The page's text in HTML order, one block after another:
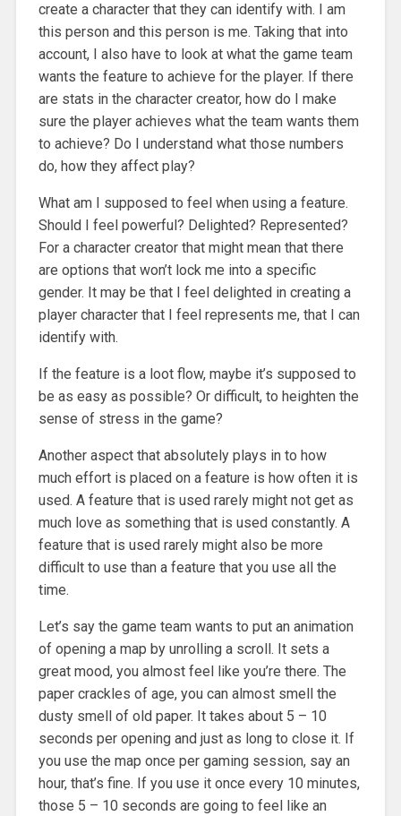
create a character that they can identify with. I am
this person and this person is me. Taking that into
account, I also have to look at what the game team
wants the feature to achieve for the player. If there
are stats in the character creator, how do I make
sure the player achieves what the team wants them
to achieve? Do I understand what those numbers
do, how they affect play?
What am I supposed to feel when using a feature.
Should I feel powerful? Delighted? Represented?
For a character creator that might mean that there
are options that won’t lock me into a specific
gender. It may be that I feel delighted in creating a
player character that I feel represents me, that I can
identify with.
If the feature is a loot flow, maybe it’s supposed to
be as easy as possible? Or difficult, to heighten the
sense of stress in the game?
Another aspect that absolutely plays in to how
much effort is placed on a feature is how often it is
used. A feature that is used rarely might not get as
much love as something that is used constantly. A
feature that is used rarely might also be more
difficult to use than a feature that you use all the
time.
Let’s say the game team wants to put an animation
of opening a map by unrolling a scroll. It sets a
great mood, you almost feel like you’re there. The
paper crackles of age, you can almost smell the
dusty smell of old paper. It takes about 5 – 10
seconds per opening and just as long to close it. If
you use the map once per gaming session, say an
hour, that’s fine. If you use it once every 10 minutes,
those 5 – 10 seconds are going to feel like an